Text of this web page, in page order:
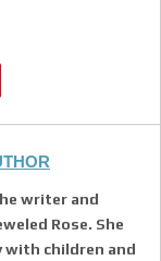
writer and
Rose. She
with children and